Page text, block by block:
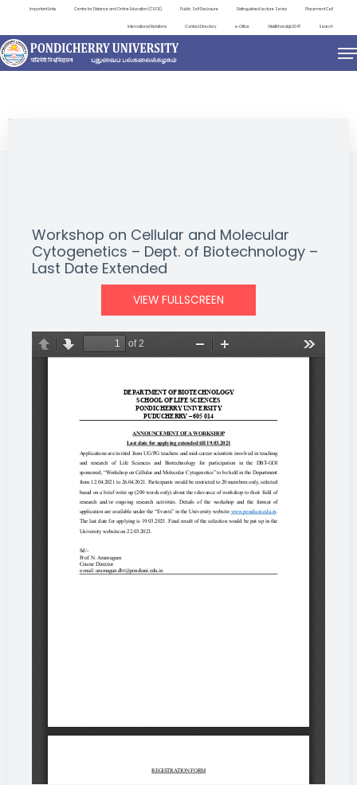
Important Links Centre for Distance and Online Education (CDOE) Public Self Disclosure Distinguished Lecture Series Placement Cell
International Relations Contact Directory e-Office ViksitBharat@2047 Search
EVENTS
Workshop on Cellular and Molecular
Cytogenetics – Dept. of Biotechnology –
Last Date Extended
VIEW FULLSCREEN